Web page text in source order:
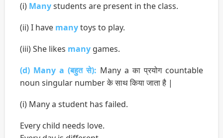
(i) Manystudents are present in the class.
(ii) I have manytoys to play.
(iii) She likes many games.
(d) Many a (बहुत से): Many a का प्रयोग countable
noun singular number के साथ किया जाता है |
(i) Many a student has failed.
Every child needs love.